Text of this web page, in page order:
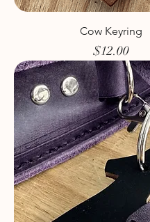
Cow Keyring
Price
$12.00